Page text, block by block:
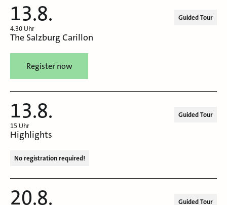
13.8.
4.30 Uhr
Guided Tour
The Salzburg Carillon
Register now
13.8.
15 Uhr
Guided Tour
Highlights
No registration required!
20.8. Guided Tour